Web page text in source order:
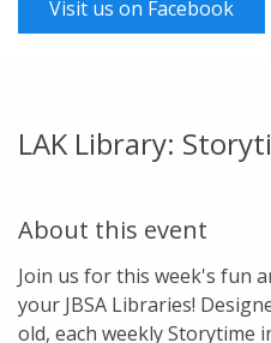
Visit us on Facebook
LAK Library:
About this event
Join us for this week's fun
your JBSA Libraries!
old, each weekly Storytime